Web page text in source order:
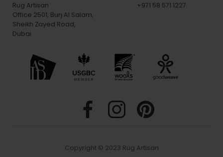
Rug Artisan
Office 2501, Burj Al Salam,
Sheikh Zayed Road,
Dubai
+971 58 571 1227
Copyright © 2023 Rug Artisan